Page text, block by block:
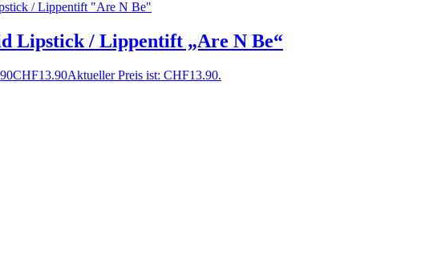
Lipstick / Lippentift „Are N Be“
CHF13.90Aktueller Preis ist: CHF13.90.